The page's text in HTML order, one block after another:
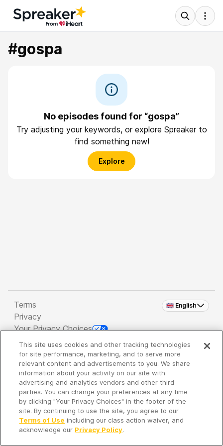
#gospa
No episodes found for “gospa”
Try adjusting your keywords, or explore Spreaker to
find something new!
Explore
🇬🇧 English
Terms
Privacy
Your Privacy Choices
Copyright 2026 - Spreaker Inc. an iHeartMedia
Company
It's so quiet here...
Time to discover new episodes!
This site uses cookies and other tracking technologies
for site performance, marketing, and to serve more
relevant content and advertisements to you. We share
information about your activity on our site with
advertising and analytics vendors and other third
parties. You can change your preferences at any time
by clicking "Your Privacy Choices" in the footer of the
site. By continuing to use the site, you agree to our
Terms of Use including our class action waiver, and
acknowledge our Privacy Policy.